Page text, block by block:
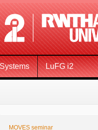
LuFG i2
MOVES seminar